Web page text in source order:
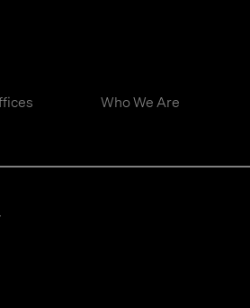
Who We Are